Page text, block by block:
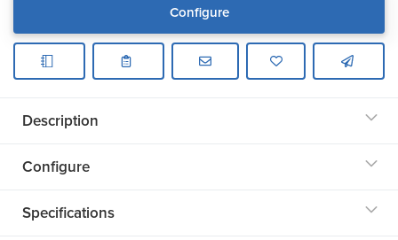
Configure
Description
Configure
Specifications